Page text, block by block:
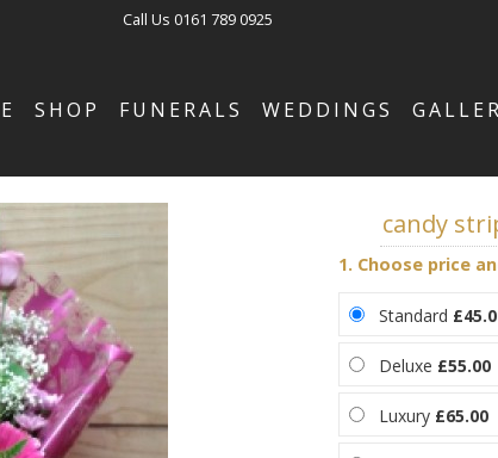
Call Us 0161 789 0925
SHOP FUNERALS WEDDINGS
candy
1. Choose price
Standard
Deluxe £55.00
Luxury £65.00